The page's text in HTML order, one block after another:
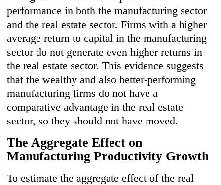
performance in both the manufacturing sector
and the real estate sector. Firms with a higher
average return to capital in the manufacturing
sector do not generate even higher returns in
the real estate sector. This evidence suggests
that the wealthy and also better-performing
manufacturing firms do not have a
comparative advantage in the real estate
sector, so they should not have moved.
The Aggregate Effect on
Manufacturing Productivity Growth
To estimate the aggregate effect of the real